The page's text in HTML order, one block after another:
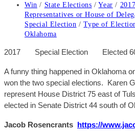
published:
Post
category:
Win / State Elections / Year / 2017
Representatives or House of
Special Election / Type of
Oklahoma
2017 Special Election Elected
A funny thing happened in Oklahoma
won the two special elections. Karen
represent House District 75 east of
elected in Senate District 44 south of
Jacob Rosencrants https://